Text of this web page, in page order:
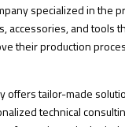
specialized in the
accessories, and tools
their production
offers tailor-made
technical